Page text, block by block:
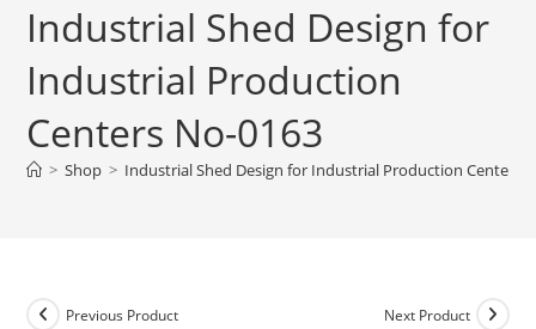
Industrial Shed Design for
Industrial Production
Centers No-0163
> Shop > Industrial Shed Design for Industrial Production Centers
Previous Product Next Product